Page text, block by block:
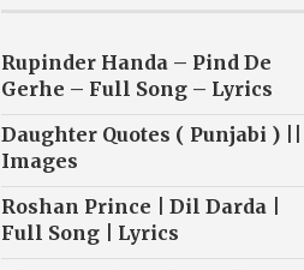
Rupinder Handa – Pind De
Gerhe – Full Song – Lyrics
Daughter Quotes ( Punjabi ) ||
Images
Roshan Prince | Dil Darda |
Full Song | Lyrics